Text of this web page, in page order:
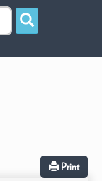
Print